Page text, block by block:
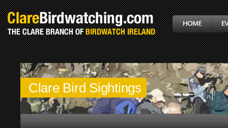
Clare Bird Sightings